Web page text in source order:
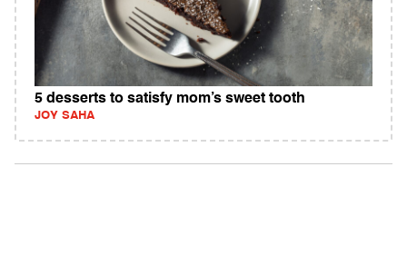
5 desserts to satisfy mom’s sweet tooth
JOY SAHA